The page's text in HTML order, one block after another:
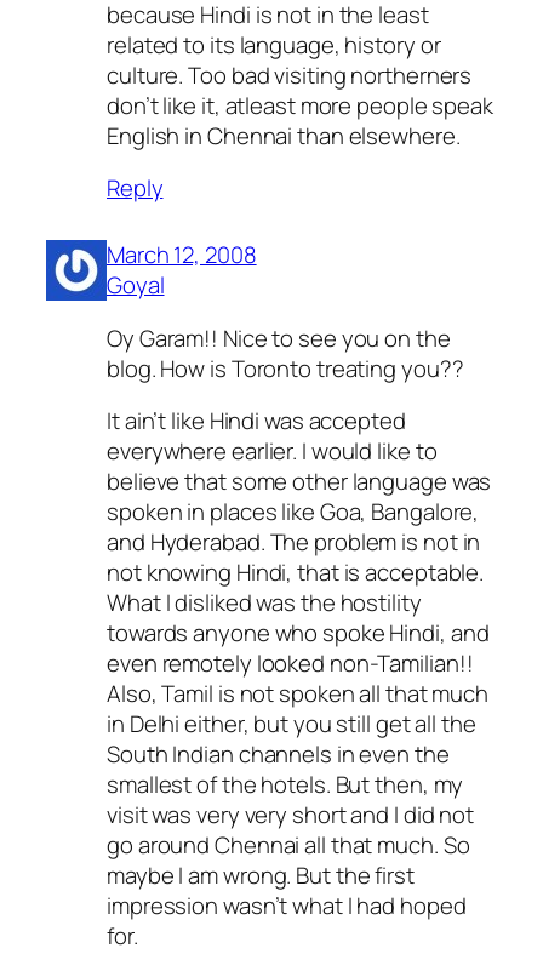
because Hindi is not in the least
related to its language, history or
culture. Too bad visiting northerners
don’t like it, atleast more people speak
English in Chennai than elsewhere.
Reply
March 12, 2008
Goyal
Oy Garam!! Nice to see you on the
blog. How is Toronto treating you??
It ain’t like Hindi was accepted
everywhere earlier. I would like to
believe that some other language was
spoken in places like Goa, Bangalore,
and Hyderabad. The problem is not in
not knowing Hindi, that is acceptable.
What I disliked was the hostility
towards anyone who spoke Hindi, and
even remotely looked non-Tamilian!!
Also, Tamil is not spoken all that much
in Delhi either, but you still get all the
South Indian channels in even the
smallest of the hotels. But then, my
visit was very very short and I did not
go around Chennai all that much. So
maybe I am wrong. But the first
impression wasn’t what I had hoped
for.